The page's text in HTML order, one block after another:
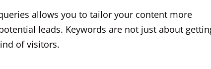
allows you to tailor your content more
leads. Keywords are not just about
of visitors.